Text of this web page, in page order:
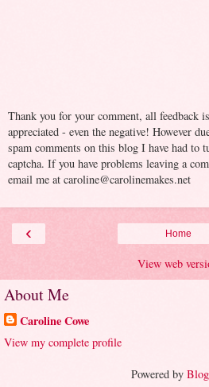
Thank you for your comment, all feedback is
appreciated - even the negative! However
spam comments on this blog I have had to
captcha. If you have problems leaving a
email me at caroline@carolinemakes.net
‹ Home
View web
About Me
Caroline Cowe
View my complete profile
Powered by